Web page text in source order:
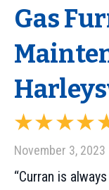
Gas
November 3, 2023
“Curran is